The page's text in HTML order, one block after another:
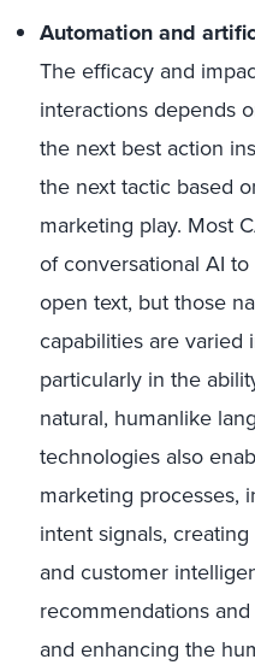
Automation and
The efficacy and
interactions depends
the next best action
the next tactic based
marketing play. Most
of conversational AI
open text, but those
capabilities are varied
particularly in the
natural, humanlike
technologies also
marketing processes,
intent signals,
and customer
recommendations
and enhancing the